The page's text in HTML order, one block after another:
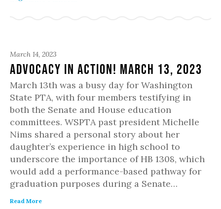
March 14, 2023
Advocacy in Action! March 13, 2023
March 13th was a busy day for Washington
State PTA, with four members testifying in
both the Senate and House education
committees. WSPTA past president Michelle
Nims shared a personal story about her
daughter’s experience in high school to
underscore the importance of HB 1308, which
would add a performance-based pathway for
graduation purposes during a Senate…
Read More